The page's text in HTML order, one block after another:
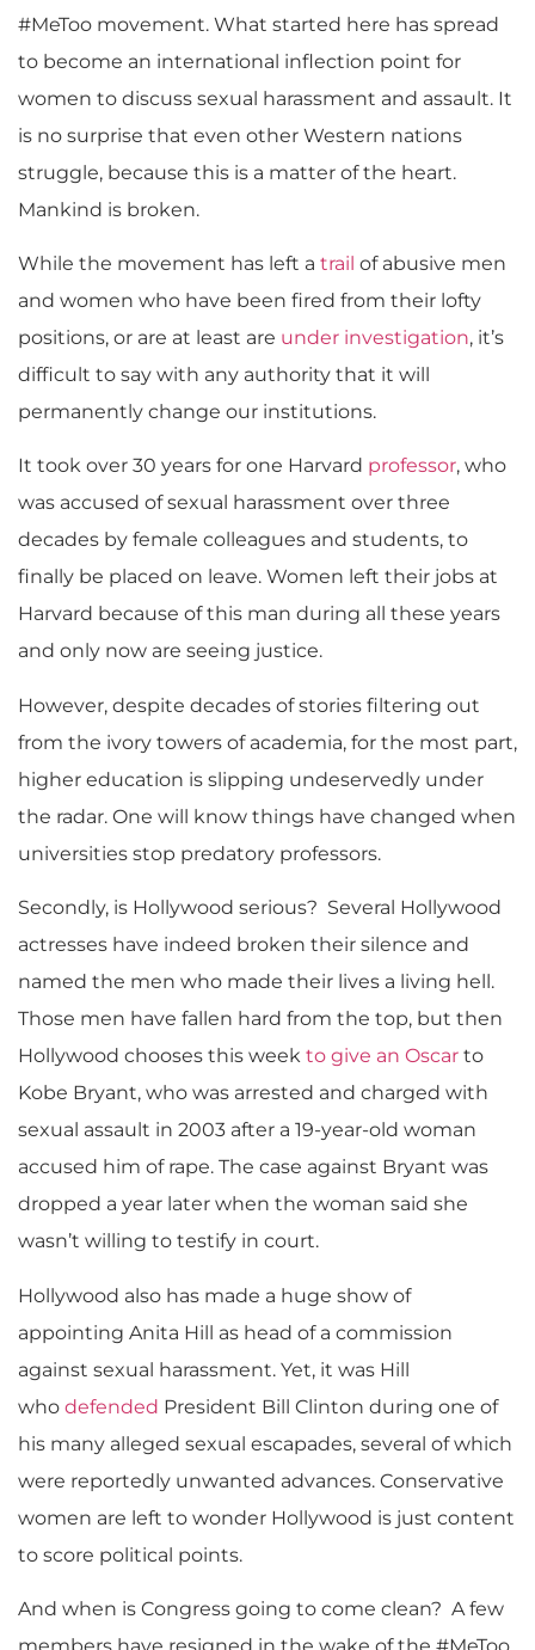
#MeToo movement. What started here has spread
to become an international inflection point for
women to discuss sexual harassment and assault. It
is no surprise that even other Western nations
struggle, because this is a matter of the heart.
Mankind is broken.
While the movement has left a trail of abusive men
and women who have been fired from their lofty
positions, or are at least are under investigation, it’s
difficult to say with any authority that it will
permanently change our institutions.
It took over 30 years for one Harvard professor, who
was accused of sexual harassment over three
decades by female colleagues and students, to
finally be placed on leave. Women left their jobs at
Harvard because of this man during all these years
and only now are seeing justice.
However, despite decades of stories filtering out
from the ivory towers of academia, for the most part,
higher education is slipping undeservedly under
the radar. One will know things have changed when
universities stop predatory professors.
Secondly, is Hollywood serious? Several Hollywood
actresses have indeed broken their silence and
named the men who made their lives a living hell.
Those men have fallen hard from the top, but then
Hollywood chooses this week to give an Oscar to
Kobe Bryant, who was arrested and charged with
sexual assault in 2003 after a 19-year-old woman
accused him of rape. The case against Bryant was
dropped a year later when the woman said she
wasn’t willing to testify in court.
Hollywood also has made a huge show of
appointing Anita Hill as head of a commission
against sexual harassment. Yet, it was Hill
who defended President Bill Clinton during one of
his many alleged sexual escapades, several of which
were reportedly unwanted advances. Conservative
women are left to wonder Hollywood is just content
to score political points.
And when is Congress going to come clean? A few